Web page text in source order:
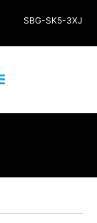
SBG-SK5-3XJ